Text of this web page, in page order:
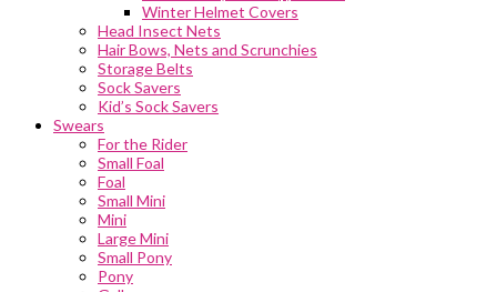
Winter Helmet Covers
Head Insect Nets
Hair Bows, Nets and Scrunchies
Storage Belts
Sock Savers
Kid’s Sock Savers
Swears
For the Rider
Small Foal
Foal
Small Mini
Mini
Large Mini
Small Pony
Pony